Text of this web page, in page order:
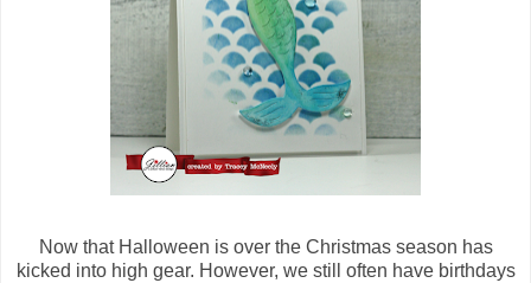
Now that Halloween is over the Christmas season has
kicked into high gear. However, we still often have birthdays